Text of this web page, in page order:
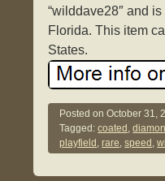
“wilddave28″ and
Florida. This item
States.
Posted onOctober 31,
Tagged:coated ,
playfield ,rare,speed ,